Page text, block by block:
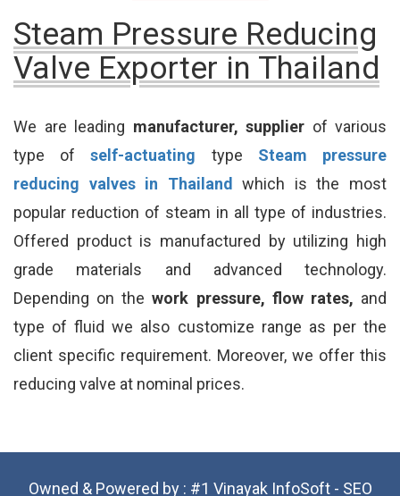
Steam Pressure Reducing
Valve Exporter in Thailand
We are leading manufacturer, supplier of various
type ofself-actuating type Steam pressure
reducing valves in Thailandwhich is the most
popular reduction of steam in all type of industries.
Offered product is manufactured by utilizing high
grade materials and advanced technology.
Depending on the work pressure, flow rates, and
type of fluid we also customize range as per the
client specific requirement. Moreover, we offer this
reducing valve at nominal prices.
Owned & Powered by : #1 Vinayak InfoSoft - SEO